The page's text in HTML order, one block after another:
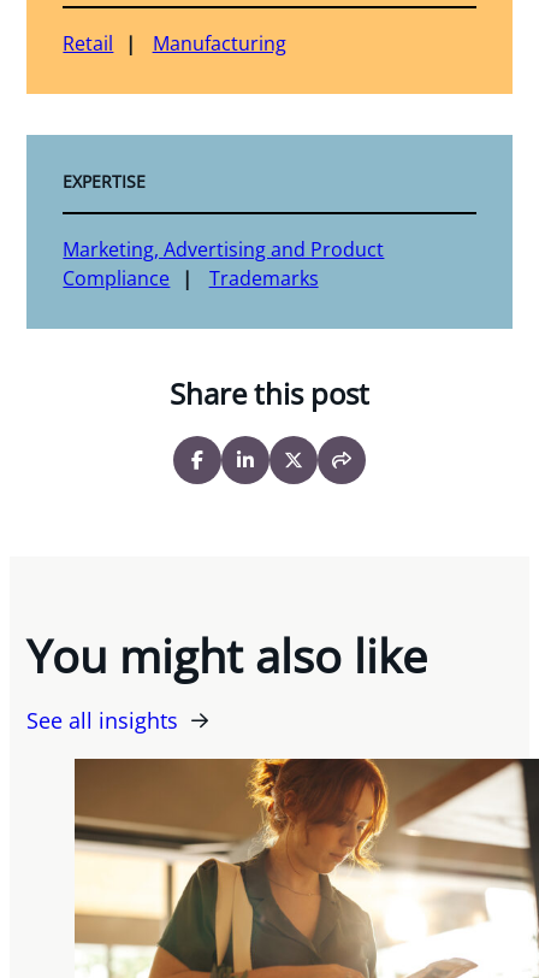
Retail Manufacturing
EXPERTISE
Marketing, Advertising and Product
Compliance
Trademarks
Share this post
You might also like
See all insights